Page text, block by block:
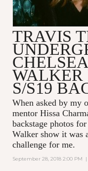
TRAVIS
WALKER
S/S19
When asked by my
mentor Hissa
backstage photos
Walker show it was
challenge for me.
September 28, 2018 2:00 PM |